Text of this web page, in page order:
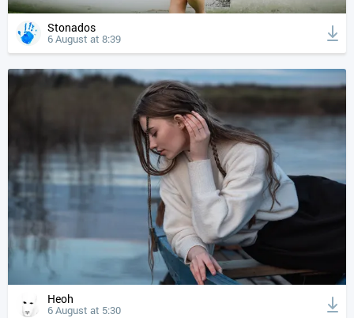
Stonados
6 August at 8:39
Heoh
6 August at 5:30